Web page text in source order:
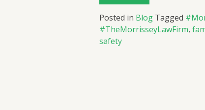
Posted in Blog Tagged
#TheMorrisseyLawFirm,
safety